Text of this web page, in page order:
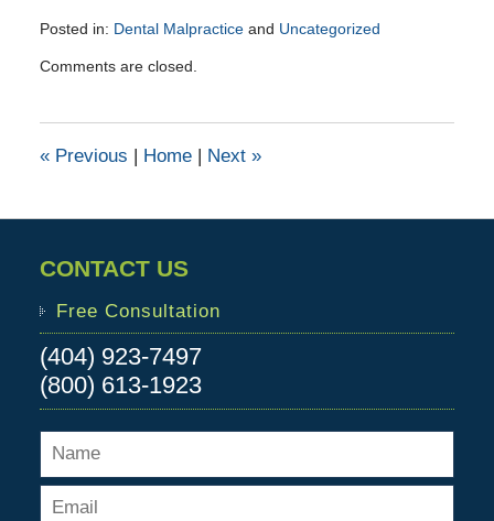
Posted in: Dental Malpracticeand Uncategorized
December
pm
Comments are closed.
«Previous | Home | Next »
CONTACT US
Free Consultation
(404) 923-7497
(800) 613-1923